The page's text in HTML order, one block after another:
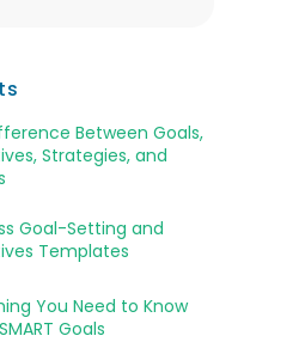
Between Goals,
Strategies, and
Goal-Setting and
Templates
You Need to Know
Goals